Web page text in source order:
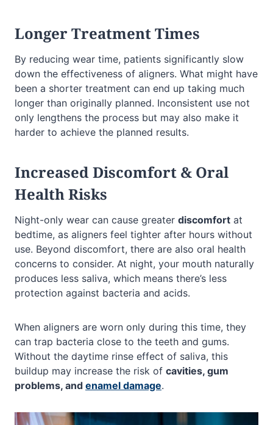
Longer Treatment Times
By reducing wear time, patients significantly slow
down the effectiveness of aligners. What might have
been a shorter treatment can end up taking much
longer than originally planned. Inconsistent use not
only lengthens the process but may also make it
harder to achieve the planned results.
Increased Discomfort & Oral
Health Risks
Night-only wear can cause greater discomfort at
bedtime, as aligners feel tighter after hours without
use. Beyond discomfort, there are also oral health
concerns to consider. At night, your mouth naturally
produces less saliva, which means there’s less
protection against bacteria and acids.
When aligners are worn only during this time, they
can trap bacteria close to the teeth and gums.
Without the daytime rinse effect of saliva, this
buildup may increase the risk of cavities, gum
problems, and enamel damage.